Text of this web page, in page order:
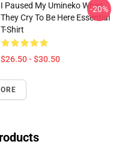
I Paused My Umineko When
They Cry To Be Here Essential
T-Shirt
$26.50 - $30.50
-20%